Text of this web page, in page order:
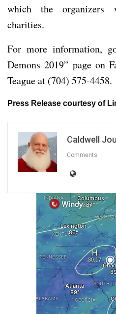
which the
charities.
For more information,
Demons 2019” page on
Teague at (704) 575-4458.
Press Release courtesy of
Caldwell
Comments